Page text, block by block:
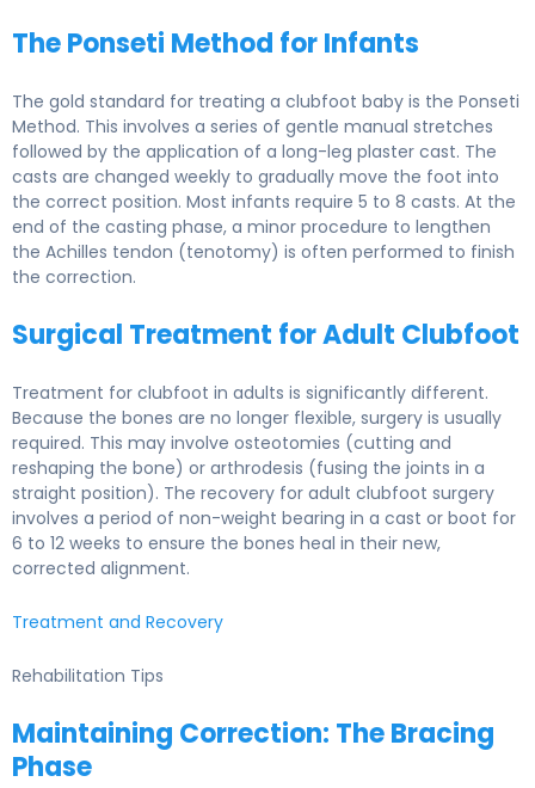
The Ponseti Method for Infants
The gold standard for treating a clubfoot baby is the Ponseti
Method. This involves a series of gentle manual stretches
followed by the application of a long-leg plaster cast. The
casts are changed weekly to gradually move the foot into
the correct position. Most infants require 5 to 8 casts. At the
end of the casting phase, a minor procedure to lengthen
the Achilles tendon (tenotomy) is often performed to finish
the correction.
Surgical Treatment for Adult Clubfoot
Treatment for clubfoot in adults is significantly different.
Because the bones are no longer flexible, surgery is usually
required. This may involve osteotomies (cutting and
reshaping the bone) or arthrodesis (fusing the joints in a
straight position). The recovery for adult clubfoot surgery
involves a period of non-weight bearing in a cast or boot for
6 to 12 weeks to ensure the bones heal in their new,
corrected alignment.
Treatment and Recovery
Rehabilitation Tips
Maintaining Correction: The Bracing
Phase